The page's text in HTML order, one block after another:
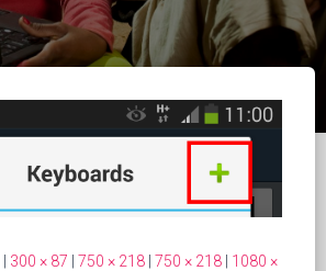
300 × 87 750 × 218 750 × 218
1080 ×